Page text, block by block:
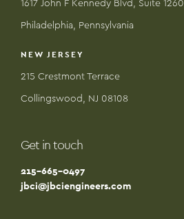
1617 John F Kennedy Blvd, Suite 1260
Philadelphia, Pennsylvania
NEW JERSEY
215 Crestmont Terrace
Collingswood, NJ 08108
Get in touch
215-665-0497
jbci@jbciengineers.com